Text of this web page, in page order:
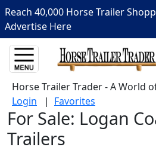
Reach 40,000 Horse Trailer
Advertise Here
Horse Trailer Trader - A World
Login | Favorites
For Sale: Logan
Trailers